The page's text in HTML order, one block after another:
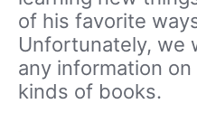
of his favorite
Unfortunately, we
any information on
kinds of books.